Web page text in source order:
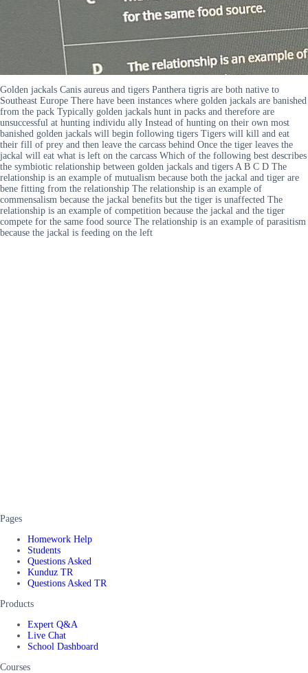
Golden jackals Canis aureus and tigers Panthera tigris are both native to
Southeast Europe There have been instances where golden jackals are banished
from the pack Typically golden jackals hunt in packs and therefore are
unsuccessful at hunting individu ally Instead of hunting on their own most
banished golden jackals will begin following tigers Tigers will kill and eat
their fill of prey and then leave the carcass behind Once the tiger leaves the
jackal will eat what is left on the carcass Which of the following best describes
the symbiotic relationship between golden jackals and tigers A B C D The
relationship is an example of mutualism because both the jackal and tiger are
bene fitting from the relationship The relationship is an example of
commensalism because the jackal benefits but the tiger is unaffected The
relationship is an example of competition because the jackal and the tiger
compete for the same food source The relationship is an example of parasitism
because the jackal is feeding on the left
Pages
Homework Help
Students
Questions Asked
Kunduz TR
Questions Asked TR
Products
Expert Q&A
Live Chat
School Dashboard
Courses